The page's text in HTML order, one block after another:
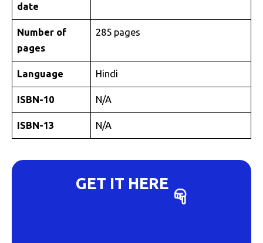
date
Number of
pages
285 pages
Language Hindi
ISBN-10 N/A
ISBN-13 N/A
GET IT HERE